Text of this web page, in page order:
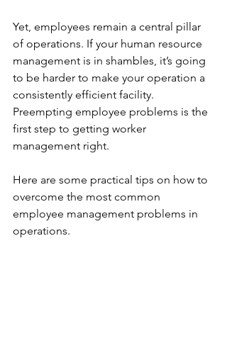
Yet, employees remain a central pillar
of operations. If your human resource
management is in shambles, it’s going
to be harder to make your operation a
consistently efficient facility.
Preempting employee problems is the
first step to getting worker
management right.
Here are some practical tips on how to
overcome the most common
employee management problems in
operations.